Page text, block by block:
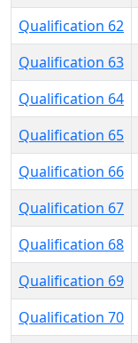
Qualification 62
Qualification 63
Qualification 64
Qualification 65
Qualification 66
Qualification 67
Qualification 68
Qualification 69
Qualification 70